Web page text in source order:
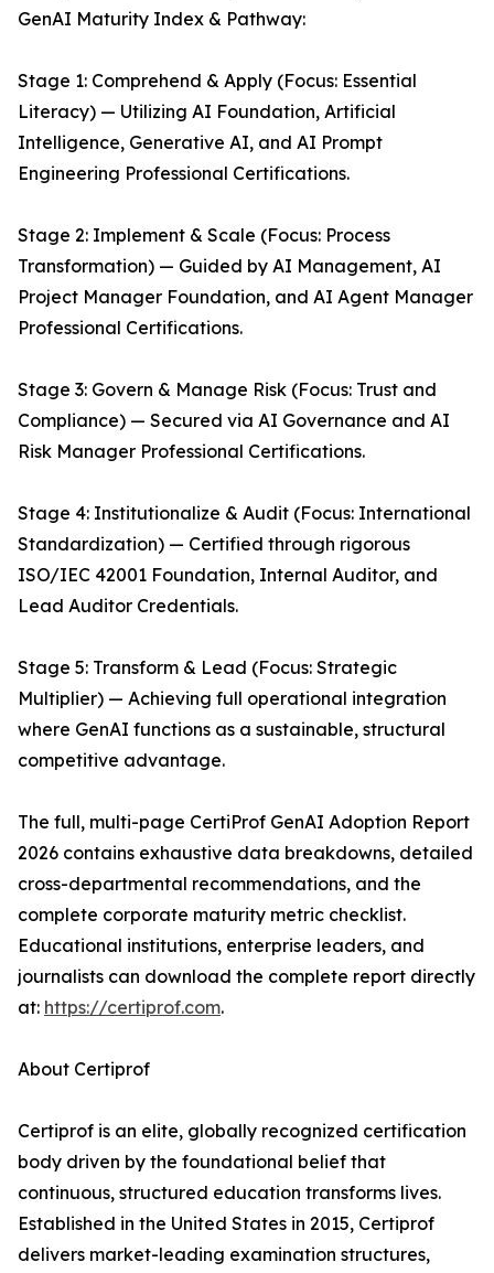
GenAI Maturity Index & Pathway:
Stage 1: Comprehend & Apply (Focus: Essential
Literacy) — Utilizing AI Foundation, Artificial
Intelligence, Generative AI, and AI Prompt
Engineering Professional Certifications.
Stage 2: Implement & Scale (Focus: Process
Transformation) — Guided by AI Management, AI
Project Manager Foundation, and AI Agent Manager
Professional Certifications.
Stage 3: Govern & Manage Risk (Focus: Trust and
Compliance) — Secured via AI Governance and AI
Risk Manager Professional Certifications.
Stage 4: Institutionalize & Audit (Focus: International
Standardization) — Certified through rigorous
ISO/IEC 42001 Foundation, Internal Auditor, and
Lead Auditor Credentials.
Stage 5: Transform & Lead (Focus: Strategic
Multiplier) — Achieving full operational integration
where GenAI functions as a sustainable, structural
competitive advantage.
The full, multi-page CertiProf GenAI Adoption Report
2026 contains exhaustive data breakdowns, detailed
cross-departmental recommendations, and the
complete corporate maturity metric checklist.
Educational institutions, enterprise leaders, and
journalists can download the complete report directly
at: https://certiprof.com.
About Certiprof
Certiprof is an elite, globally recognized certification
body driven by the foundational belief that
continuous, structured education transforms lives.
Established in the United States in 2015, Certiprof
delivers market-leading examination structures,